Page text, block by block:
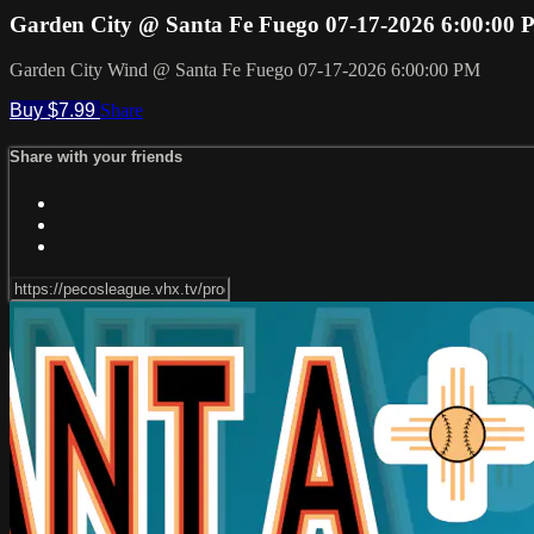
Garden City @ Santa Fe Fuego 07-17-2026 6:00:00
Garden City Wind @ Santa Fe Fuego 07-17-2026 6:00:00 PM
Buy $7.99 Share
Share with your friends